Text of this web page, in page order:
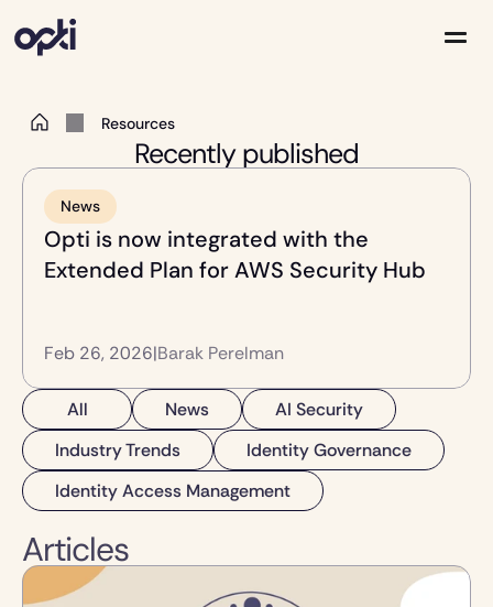
Partners
Company
Resources
Resources
Recently published
News
Opti is now integrated with the
Extended Plan for AWS Security Hub
Feb 26, 2026|Barak Perelman
All News
AI Security
Industry Trends
Identity Governance
Identity Access Management
Articles